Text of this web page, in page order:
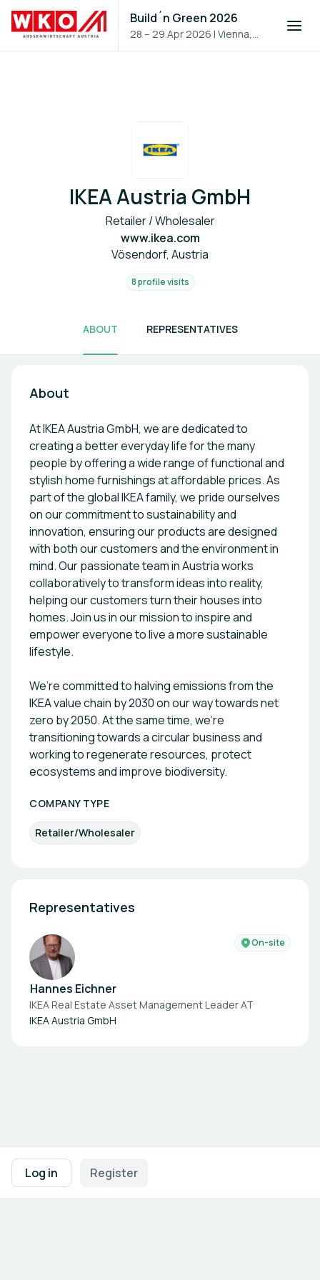
Build´n Green 2026
28 – 29 Apr 2026 |Vienna,
Austria
Log in Register
IKEA Austria GmbH
Retailer / Wholesaler
www.ikea.com
Vösendorf, Austria
8 profile visits
ABOUT REPRESENTATIVES
About
At IKEA Austria GmbH, we are dedicated to
creating a better everyday life for the many
people by offering a wide range of functional and
stylish home furnishings at affordable prices. As
part of the global IKEA family, we pride ourselves
on our commitment to sustainability and
innovation, ensuring our products are designed
with both our customers and the environment in
mind. Our passionate team in Austria works
collaboratively to transform ideas into reality,
helping our customers turn their houses into
homes. Join us in our mission to inspire and
empower everyone to live a more sustainable
lifestyle.
We’re committed to halving emissions from the
IKEA value chain by 2030 on our way towards net
zero by 2050. At the same time, we’re
transitioning towards a circular business and
working to regenerate resources, protect
ecosystems and improve biodiversity.
COMPANY TYPE
Retailer/Wholesaler
Representatives
On-site
Hannes Eichner
IKEA Real Estate Asset Management Leader AT
IKEA Austria GmbH
Footer navigation
Terms of UsePrivacy Policy